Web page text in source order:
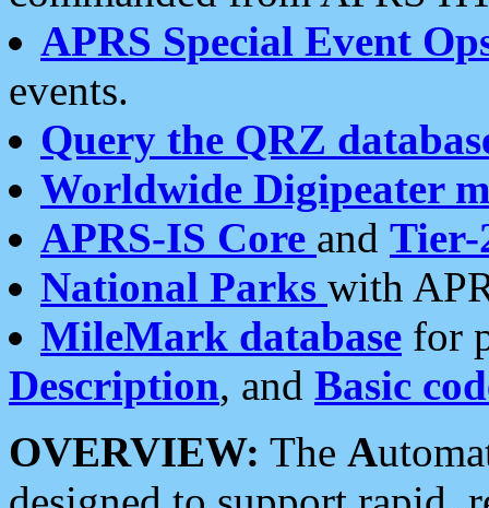
APRS Special Event
events.
Query the QRZ
Worldwide Digipeater
APRS-IS Core and Tier-
National Parks with
MileMark database for
Description, and Basic
OVERVIEW: The A